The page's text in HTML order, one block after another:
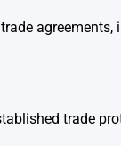
agreements,
trade